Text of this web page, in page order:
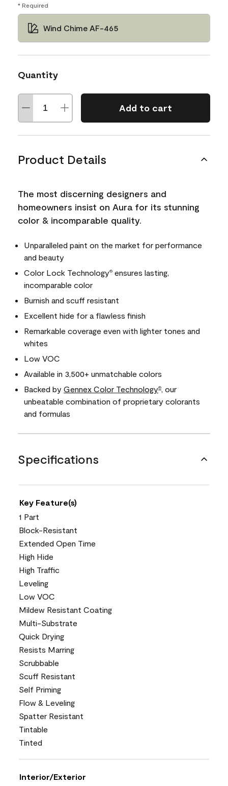
* Required
Wind Chime AF-465
Quantity
Add to cart
Product Details
The most discerning designers and
homeowners insist on Aura for its stunning
color & incomparable quality.
Unparalleled paint on the market for performance
and beauty
Color Lock Technology® ensures lasting,
incomparable color
Burnish and scuff resistant
Excellent hide for a flawless finish
Remarkable coverage even with lighter tones and
whites
Low VOC
Available in 3,500+ unmatchable colors
Backed by Gennex Color Technology®
, our
unbeatable combination of proprietary colorants
and formulas
Specifications
Key Feature(s)
1 Part
Block-Resistant
Extended Open Time
High Hide
High Traffic
Leveling
Low VOC
Mildew Resistant Coating
Multi-Substrate
Quick Drying
Resists Marring
Scrubbable
Scuff Resistant
Self Priming
Flow & Leveling
Spatter Resistant
Tintable
Tinted
Interior/Exterior